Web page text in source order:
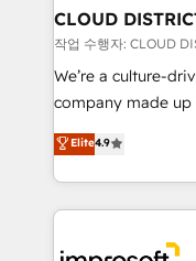
を、CRMを軸とし
思決定者・PMO・現
HubSpot導入・活用
GTMの見える化・
2️⃣ AIエージェント組織構築 営業・マーケティング業務
の一部をAIが自律実
DX × AI推進のPMO
CLOUD
작업 수행자: CLOUD
We’re a culture-
company made
thinkers. We blend
ideas,
experiences. To
Elite4.9